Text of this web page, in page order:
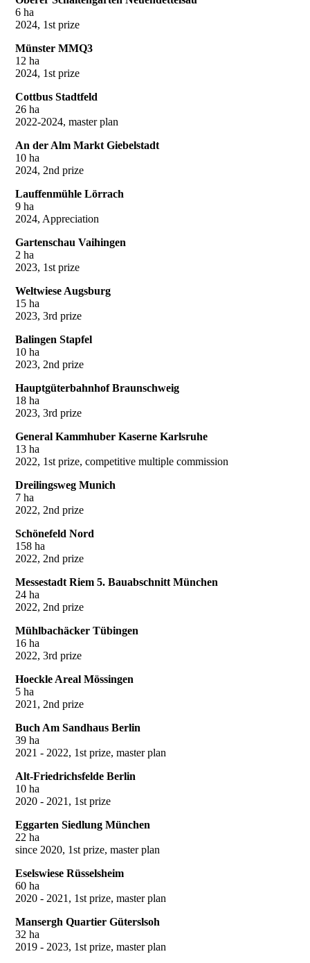
6 ha
2024, 1st prize
Münster MMQ3
12 ha
2024, 1st prize
Cottbus Stadtfeld
26 ha
2022-2024, master plan
An der Alm Markt Giebelstadt
10 ha
2024, 2nd prize
Lauffenmühle Lörrach
9 ha
2024, Appreciation
Gartenschau Vaihingen
2 ha
2023, 1st prize
Weltwiese Augsburg
15 ha
2023, 3rd prize
Balingen Stapfel
10 ha
2023, 2nd prize
Hauptgüterbahnhof Braunschweig
18 ha
2023, 3rd prize
General Kammhuber Kaserne Karlsruhe
13 ha
2022, 1st prize, competitive multiple commission
Dreilingsweg Munich
7 ha
2022, 2nd prize
Schönefeld Nord
158 ha
2022, 2nd prize
Messestadt Riem 5. Bauabschnitt München
24 ha
2022, 2nd prize
Mühlbachäcker Tübingen
16 ha
2022, 3rd prize
Hoeckle Areal Mössingen
5 ha
2021, 2nd prize
Buch Am Sandhaus Berlin
39 ha
2021 - 2022, 1st prize, master plan
Alt-Friedrichsfelde Berlin
10 ha
2020 - 2021, 1st prize
Eggarten Siedlung München
22 ha
since 2020, 1st prize, master plan
Eselswiese Rüsselsheim
60 ha
2020 - 2021, 1st prize, master plan
Mansergh Quartier Güterslsoh
32 ha
2019 - 2023, 1st prize, master plan